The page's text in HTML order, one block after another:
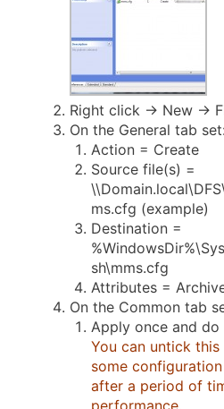
Right click -> New ->
On the General tab set:
Action = Create
Source file(s) =
ms.cfg (example)
Destination =
sh\mms.cfg
Attributes =
On the Common tab
Apply once and
You can untick
some
after a period of